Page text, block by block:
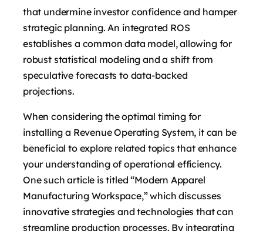
that undermine investor confidence and hamper
strategic planning. An integrated ROS
establishes a common data model, allowing for
robust statistical modeling and a shift from
speculative forecasts to data-backed
projections.
When considering the optimal timing for
installing a Revenue Operating System, it can be
beneficial to explore related topics that enhance
your understanding of operational efficiency.
One such article is titled “Modern Apparel
Manufacturing Workspace,” which discusses
innovative strategies and technologies that can
streamline production processes. By integrating